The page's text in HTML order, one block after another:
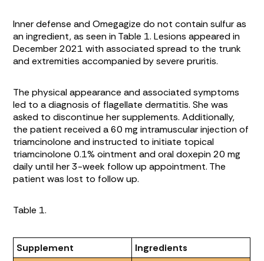
Inner defense and Omegagize do not contain sulfur as
an ingredient, as seen in Table 1. Lesions appeared in
December 2021 with associated spread to the trunk
and extremities accompanied by severe pruritis.
The physical appearance and associated symptoms
led to a diagnosis of flagellate dermatitis. She was
asked to discontinue her supplements. Additionally,
the patient received a 60 mg intramuscular injection of
triamcinolone and instructed to initiate topical
triamcinolone 0.1% ointment and oral doxepin 20 mg
daily until her 3-week follow up appointment. The
patient was lost to follow up.
Table 1.
Supplement
Ingredients